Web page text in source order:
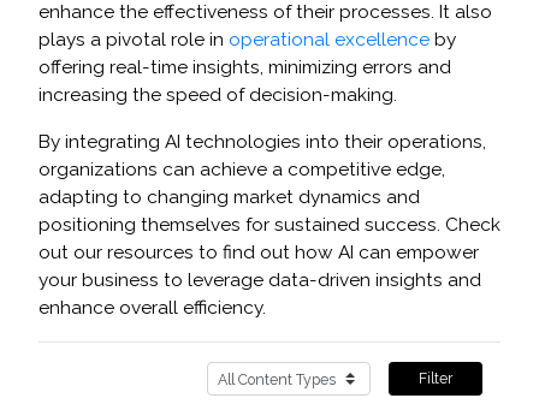
enhance the effectiveness of their processes. It also
plays a pivotal role in operational excellence by
offering real-time insights, minimizing errors and
increasing the speed of decision-making.
By integrating AI technologies into their operations,
organizations can achieve a competitive edge,
adapting to changing market dynamics and
positioning themselves for sustained success. Check
out our resources to find out how AI can empower
your business to leverage data-driven insights and
enhance overall efficiency.
Filter